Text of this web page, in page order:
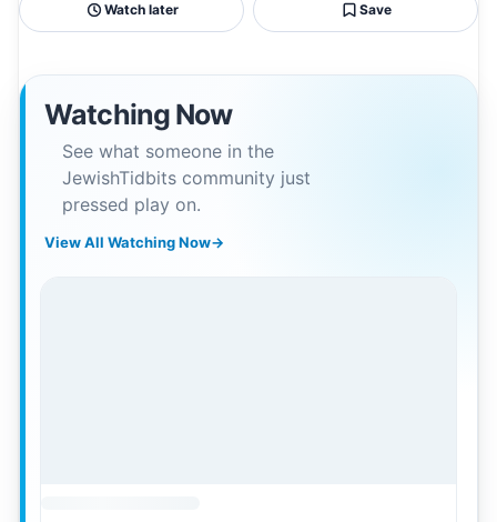
Watch later Save
Watching Now
See what someone in the
JewishTidbits community just
pressed play on.
View All Watching Now→